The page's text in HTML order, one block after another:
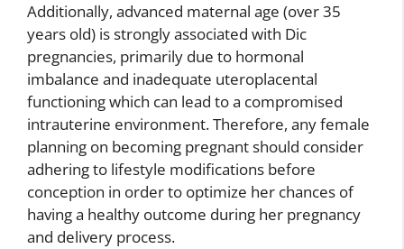
Additionally, advanced maternal age (over 35
years old) is strongly associated with Dic
pregnancies, primarily due to hormonal
imbalance and inadequate uteroplacental
functioning which can lead to a compromised
intrauterine environment. Therefore, any female
planning on becoming pregnant should consider
adhering to lifestyle modifications before
conception in order to optimize her chances of
having a healthy outcome during her pregnancy
and delivery process.